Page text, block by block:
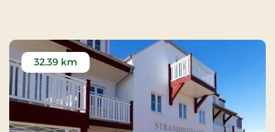
32.39 km